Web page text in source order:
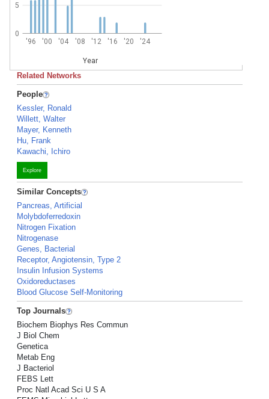
'96 '00 '04 '08 '12 '16 '20 '24
Year
0
5
Related Networks
People
Kessler, Ronald
Willett, Walter
Mayer, Kenneth
Hu, Frank
Kawachi, Ichiro
Explore
Similar Concepts
Pancreas, Artificial
Molybdoferredoxin
Nitrogen Fixation
Nitrogenase
Genes, Bacterial
Receptor, Angiotensin, Type 2
Insulin Infusion Systems
Oxidoreductases
Blood Glucose Self-Monitoring
Top Journals
Biochem Biophys Res Commun
J Biol Chem
Genetica
Metab Eng
J Bacteriol
FEBS Lett
Proc Natl Acad Sci U S A